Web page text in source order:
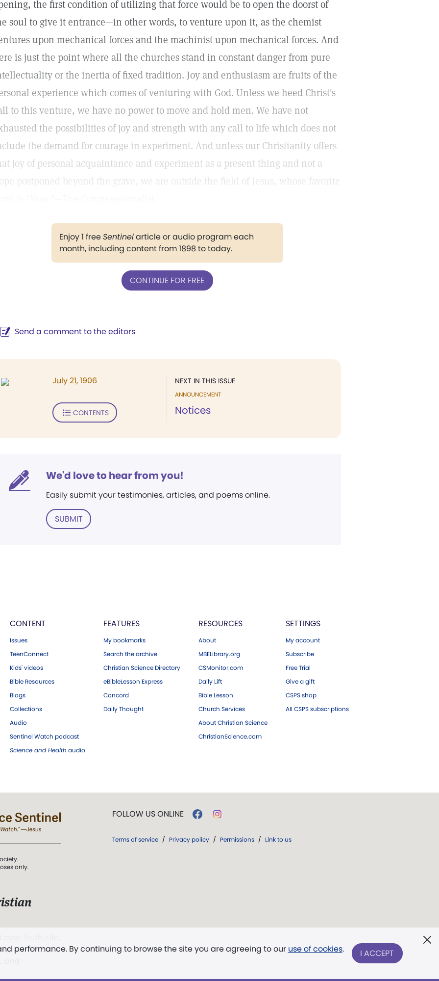
the first condition of utilizing that force would be to open the doorst of
soul to give it entrance—in other words, to venture upon it, as the chemist
upon mechanical forces and the machinist upon mechanical forces. And
is just the point where all the churches stand in constant danger from pure
or the inertia of fixed tradition. Joy and enthusiasm are fruits of the
experience which comes of venturing with God. Unless we heed Christ's
to this venture, we have no power to move and hold men. We have not
the possibilities of joy and strength with any call to life which does not
the demand for courage in experiment. And unless our Christianity offers
joy of personal acquaintance and experiment as a present thing and not a
postponed beyond the grave, we are outside the field of Jesus, whose favorite
Enjoy 1 freeSentinelarticle or audio program each
month, including content from 1898 to today.
CONTINUE FOR FREE
Send a comment to the editors
NEXT IN THIS ISSUE
ANNOUNCEMENT
Notices
July 21, 1906
CONTENTS
We'd love to hear from you!
Easily submit your testimonies, articles, and poems online.
SUBMIT
CONTENT
Issues
TeenConnect
Kids' videos
Bible Resources
Blogs
Collections
Audio
Sentinel Watch podcast
Science and Health audio
FEATURES
My bookmarks
Search the archive
Christian Science Directory
eBibleLesson Express
Concord
Daily Thought
RESOURCES
About
MBELibrary.org
CSMonitor.com
Daily Lift
Bible Lesson
Church Services
About Christian Science
ChristianScience.com
SETTINGS
My account
Subscribe
Free Trial
Give a gift
CSPS shop
All CSPS subscriptions
performance. By continuing to browse the site you are agreeing to our use of cookies. I ACCEPT
only.
The First
FOLLOW US ONLINE
Terms of service / Privacy policy / Permissions / Link to us